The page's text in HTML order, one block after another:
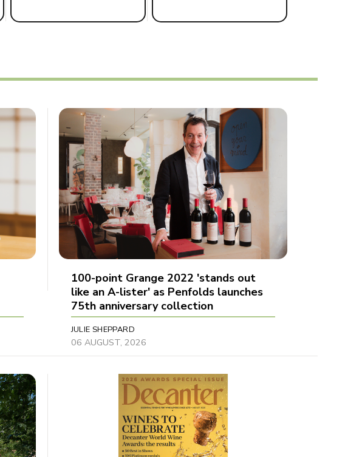
100-point Grange 2022 'stands out
like an A-lister' as Penfolds launches
75th anniversary collection
JULIE SHEPPARD
06 AUGUST, 2026